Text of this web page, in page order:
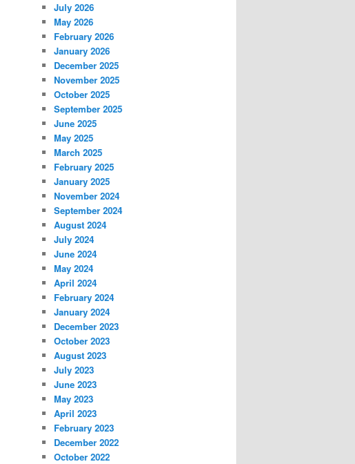
July 2026
May 2026
February 2026
January 2026
December 2025
November 2025
October 2025
September 2025
June 2025
May 2025
March 2025
February 2025
January 2025
November 2024
September 2024
August 2024
July 2024
June 2024
May 2024
April 2024
February 2024
January 2024
December 2023
October 2023
August 2023
July 2023
June 2023
May 2023
April 2023
February 2023
December 2022
October 2022